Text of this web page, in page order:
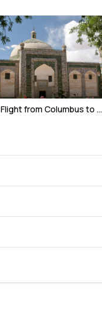
Flight from Columbus to ...